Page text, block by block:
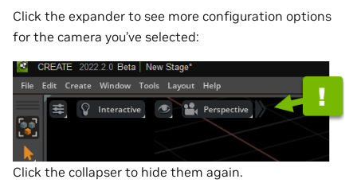
Click the expander to see more configuration options
for the camera you’ve selected:
Click the collapser to hide them again.